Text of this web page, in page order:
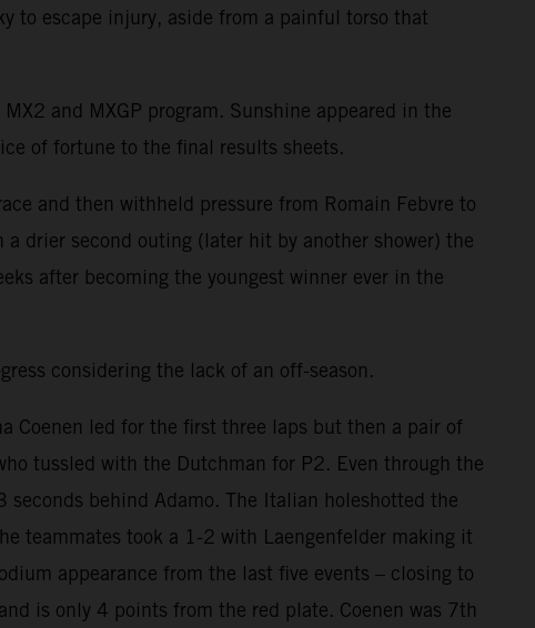
to escape injury, aside from a painful torso that
and MXGP program. Sunshine appeared in the
of fortune to the final results sheets.
and then withheld pressure from Romain Febvre to
drier second outing (later hit by another shower) the
after becoming the youngest winner ever in the
considering the lack of an off-season.
Coenen led for the first three laps but then a pair of
tussled with the Dutchman for P2. Even through the
behind Adamo. The Italian holeshotted the
teammates took a 1-2 with Laengenfelder making it
appearance from the last five events – closing to
is only 4 points from the red plate. Coenen was 7th